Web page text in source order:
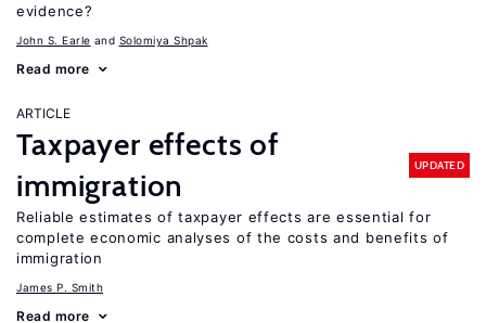
evidence?
John S. Earle Solomiya Shpak
Read more
ARTICLE
Taxpayer effects of
immigration
UPDATED
Reliable estimates of taxpayer effects are essential for
complete economic analyses of the costs and benefits of
immigration
James P. Smith
Read more